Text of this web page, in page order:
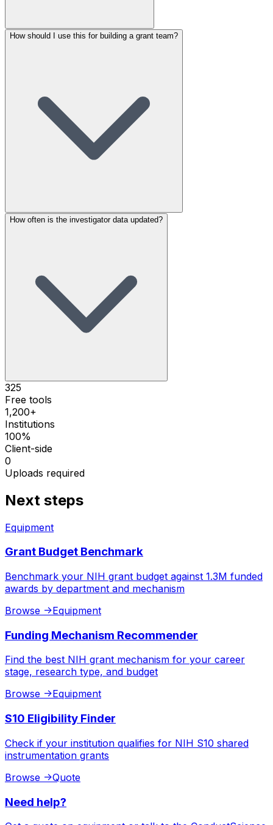
How should I use this for building a grant team?
How often is the investigator data updated?
325
Free tools
1,200+
Institutions
100%
Client-side
0
Uploads required
Next steps
Equipment
Grant Budget Benchmark
Benchmark your NIH grant budget against 1.3M funded
awards by department and mechanism
Browse ->Equipment
Funding Mechanism Recommender
Find the best NIH grant mechanism for your career
stage, research type, and budget
Browse ->Equipment
S10 Eligibility Finder
Check if your institution qualifies for NIH S10 shared
instrumentation grants
Browse ->Quote
Need help?